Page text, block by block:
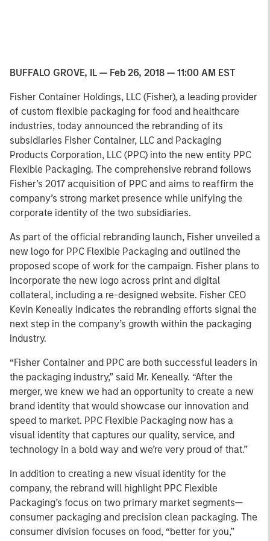
BUFFALO GROVE, IL — Feb 26, 2018 — 11:00 AM EST
Fisher Container Holdings, LLC (Fisher), a leading provider
of custom flexible packaging for food and healthcare
industries, today announced the rebranding of its
subsidiaries Fisher Container, LLC and Packaging
Products Corporation, LLC (PPC) into the new entity PPC
Flexible Packaging. The comprehensive rebrand follows
Fisher’s 2017 acquisition of PPC and aims to reaffirm the
company’s strong market presence while unifying the
corporate identity of the two subsidiaries.
As part of the official rebranding launch, Fisher unveiled a
new logo for PPC Flexible Packaging and outlined the
proposed scope of work for the campaign. Fisher plans to
incorporate the new logo across print and digital
collateral, including a re-designed website. Fisher CEO
Kevin Keneally indicates the rebranding efforts signal the
next step in the company’s growth within the packaging
industry.
“Fisher Container and PPC are both successful leaders in
the packaging industry,” said Mr. Keneally. “After the
merger, we knew we had an opportunity to create a new
brand identity that would showcase our innovation and
speed to market. PPC Flexible Packaging now has a
visual identity that captures our quality, service, and
technology in a bold way and we’re very proud of that.”
In addition to creating a new visual identity for the
company, the rebrand will highlight PPC Flexible
Packaging’s focus on two primary market segments—
consumer packaging and precision clean packaging. The
consumer division focuses on food, “better for you,”